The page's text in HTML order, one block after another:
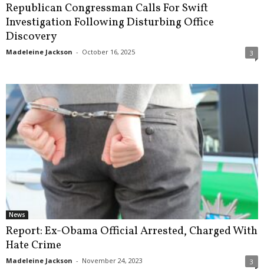
Republican Congressman Calls For Swift
Investigation Following Disturbing Office
Discovery
Madeleine Jackson - October 16, 2025 3
News
Report: Ex-Obama Official Arrested, Charged With
Hate Crime
Madeleine Jackson - November 24, 2023 3